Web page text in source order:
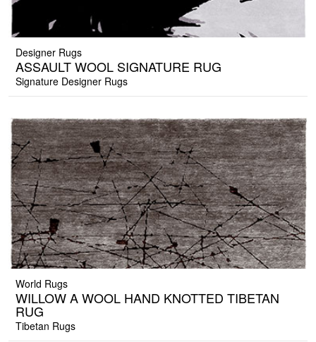
Designer Rugs
ASSAULT WOOL SIGNATURE RUG
Signature Designer Rugs
World Rugs
WILLOW A WOOL HAND KNOTTED TIBETAN
RUG
Tibetan Rugs